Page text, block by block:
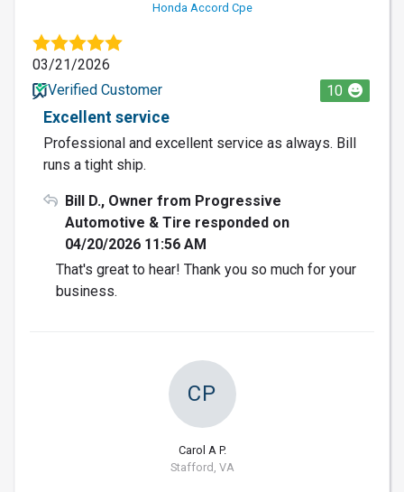
Honda Accord Cpe
03/21/2026
Verified Customer
10
Excellent service
Professional and excellent service as always. Bill
runs a tight ship.
Bill D., Owner from Progressive
Automotive & Tire responded on
04/20/2026 11:56 AM
That's great to hear! Thank you so much for your
business.
CP
Carol A P.
Stafford, VA